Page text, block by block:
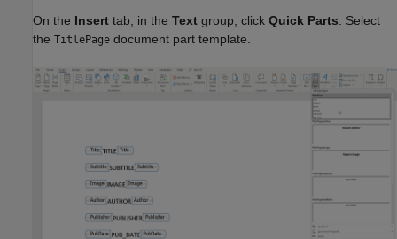
On the Insert tab, in the Text group, click Quick Parts . Select
the TitlePage document part template.